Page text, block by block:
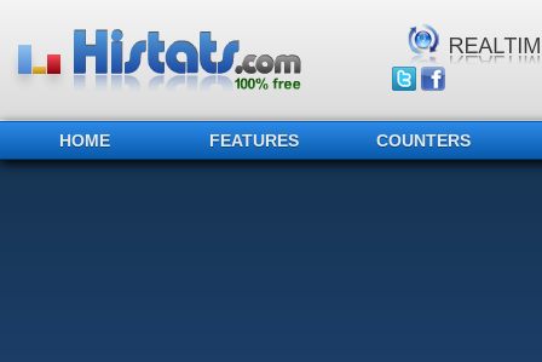
HOME FEATURES COUNTERS